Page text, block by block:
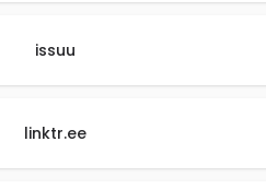
issuu
linktr.ee